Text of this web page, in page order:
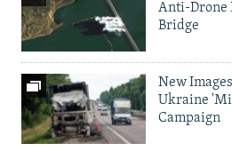
Anti-Drone
Bridge
New
Ukraine
Campaign